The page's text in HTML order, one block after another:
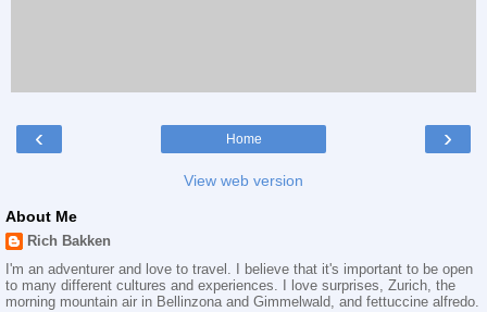
‹ ›
Home
View web version
About Me
Rich Bakken
I'm an adventurer and love to travel. I believe that it's important to be open
to many different cultures and experiences. I love surprises, Zurich, the
morning mountain air in Bellinzona and Gimmelwald, and fettuccine alfredo.